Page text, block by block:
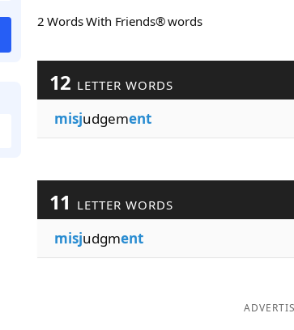
2 Words With Friends® words
12 LETTER WORDS
misjudgement
11 LETTER WORDS
misjudgment